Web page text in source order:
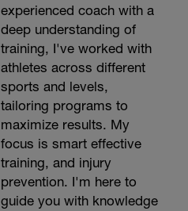
experienced coach with a
deep understanding of
training, I've worked with
athletes across different
sports and levels,
tailoring programs to
maximize results. My
focus is smart effective
training, and injury
prevention. I'm here to
guide you with knowledge